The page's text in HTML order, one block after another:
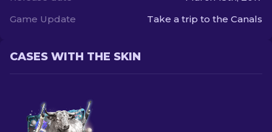
Game Update
Take a trip to the Canals
CASES WITH THE SKIN